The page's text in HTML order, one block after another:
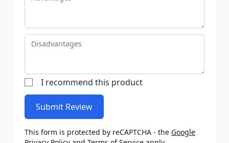
Disadvantages
I recommend this product
Submit Review
This form is protected by reCAPTCHA - the Google